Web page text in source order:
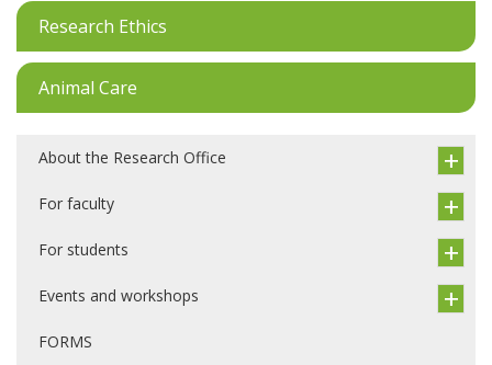
Research Ethics
Animal Care
About the Research Office
For faculty
For students
Events and workshops
FORMS